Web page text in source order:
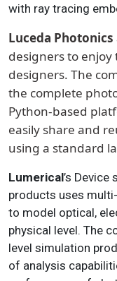
with ray tracing
Luceda Photonics
designers to enjoy
designers. The
the complete
Python-based
easily share and
using a standard
Lumerical’s
products uses
to model optical,
physical level. The
level simulation
of analysis